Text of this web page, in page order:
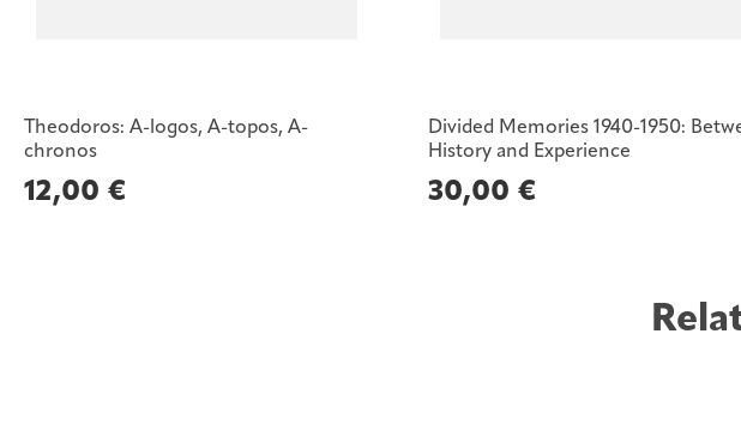
Theodoros: A-logos, A-topos, A-
chronos
12,00 €
Divided Memories 1940-1950:
History and Experience
30,00 €